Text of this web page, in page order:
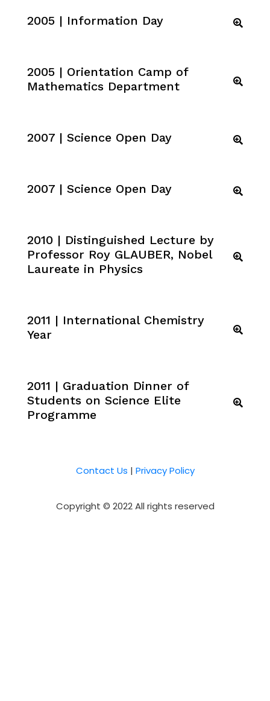
2005 | Information Day
2005 | Orientation Camp of
Mathematics Department
2007 | Science Open Day
2007 | Science Open Day
2010 | Distinguished Lecture by
Professor Roy GLAUBER, Nobel
Laureate in Physics
2011 | International Chemistry
Year
2011 | Graduation Dinner of
Students on Science Elite
Programme
Contact Us | Privacy Policy
Copyright © 2022 All rights reserved